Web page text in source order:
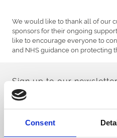
Consent
We would like to thank all of our
sponsors for their ongoing
like to encourage everyone to
and NHS guidance on protecting
Sign up to our
events and special
Email Address: